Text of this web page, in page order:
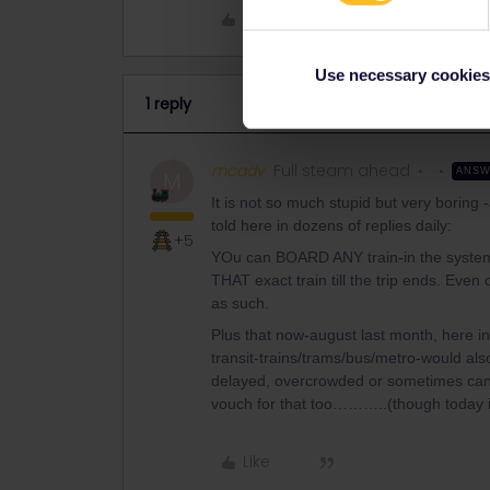
Use necessary
1 reply
M
+5
mcadv
It is not so much stupid but very boring
told here in dozens of replies daily:
YOu can BOARD ANY train-in the
THAT exact train till the trip ends.
as such.
Plus that now-august last month, here
transit-trains/trams/bus/metro-would
delayed, overcrowded or sometimes
vouch for that too………..(though today
Like